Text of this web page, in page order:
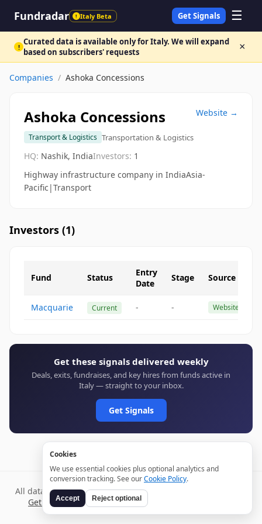
Fundradar ! Italy Beta Get Signals ☰
! Curated data is available only for Italy. We will expand
based on subscribers' requests
×
Companies / Ashoka Concessions
Ashoka Concessions
Transport & Logistics Transportation & Logistics
Website →
HQ: Nashik, IndiaInvestors: 1
Highway infrastructure company in IndiaAsia-
Pacific|Transport
Investors (1)
Fund Status
Entry
Date
Stage Source
Macquarie Current - - Website
Get these signals delivered weekly
Deals, exits, fundraises, and key hires from funds active in
Italy — straight to your inbox.
Get Signals
All data verified through public sources and updated daily.
Get weekly signals →TermsPrivacy
Cookies
We use essential cookies plus optional analytics and
conversion tracking. See ourCookie Policy.
Accept Reject optional